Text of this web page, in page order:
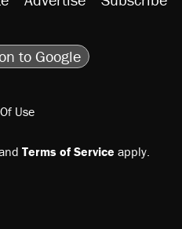
to Google
Use
Terms of Service apply.